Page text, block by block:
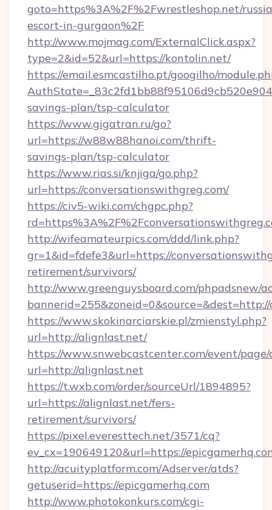
goto=https%3A%2F%2Fwrestleshop.net/
escort-in-gurgaon%2F
http://www.mojmag.com/ExternalClick.aspx?
type=2&id=52&url=https://kontolin.net/
https://email.esmcastilho.pt/googilho/
savings-plan/tsp-calculator
https://www.gigatran.ru/go?
url=https://w88w88hanoi.com/thrift-
savings-plan/tsp-calculator
https://www.rias.si/knjiga/go.php?
url=https://conversationswithgreg.com/
https://civ5-wiki.com/chgpc.php?
http://wifeamateurpics.com/ddd/link.php?
gr=1&id=fdefe3&url=https://
retirement/survivors/
http://www.greenguysboard.com/phpadsnew/
https://www.skokinarciarskie.pl/zmienstyl.php?
url=http://alignlast.net/
https://www.snwebcastcenter.com/event/
url=http://alignlast.net
https://t.wxb.com/order/sourceUrl/1894895?
url=https://alignlast.net/fers-
retirement/survivors/
https://pixel.everesttech.net/3571/cq?
ev_cx=190649120&url=https://
http://acuityplatform.com/Adserver/atds?
getuserid=https://epicgamerhq.com
http://www.photokonkurs.com/cgi-